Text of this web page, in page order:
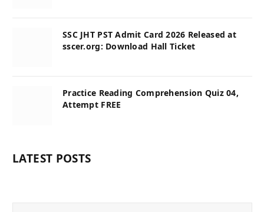
SSC JHT PST Admit Card 2026 Released at
sscer.org: Download Hall Ticket
Practice Reading Comprehension Quiz 04,
Attempt FREE
LATEST POSTS